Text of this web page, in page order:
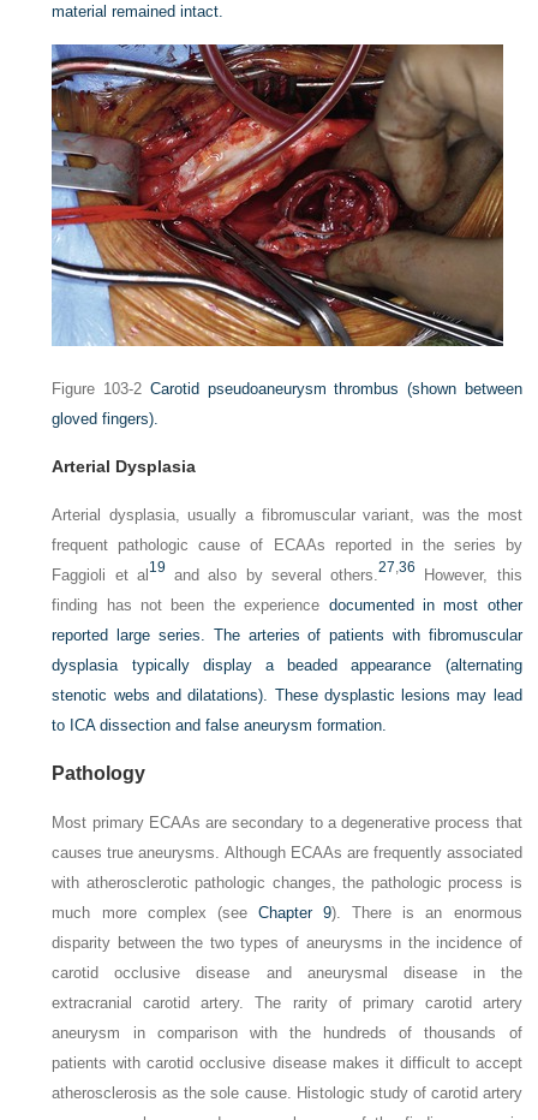
material remained intact.
Figure 103-2 Carotid pseudoaneurysm thrombus (shown between
gloved fingers).
Arterial Dysplasia
Arterial dysplasia, usually a fibromuscular variant, was the most
frequent pathologic cause of ECAAs reported in the series by
Faggioli et al19 and also by several others.27,36
However, this
finding has not been the experience documented in most other
reported large series. The arteries of patients with fibromuscular
dysplasia typically display a beaded appearance (alternating
stenotic webs and dilatations). These dysplastic lesions may lead
to ICA dissection and false aneurysm formation.
Pathology
Most primary ECAAs are secondary to a degenerative process that
causes true aneurysms. Although ECAAs are frequently associated
with atherosclerotic pathologic changes, the pathologic process is
much more complex (see Chapter 9). There is an enormous
disparity between the two types of aneurysms in the incidence of
carotid occlusive disease and aneurysmal disease in the
extracranial carotid artery. The rarity of primary carotid artery
aneurysm in comparison with the hundreds of thousands of
patients with carotid occlusive disease makes it difficult to accept
atherosclerosis as the sole cause. Histologic study of carotid artery